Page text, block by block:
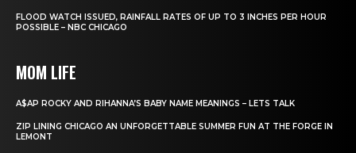
FLOOD WATCH ISSUED, RAINFALL RATES OF UP TO 3 INCHES PER HOUR
POSSIBLE – NBC CHICAGO
MOM LIFE
A$AP ROCKY AND RIHANNA’S BABY NAME MEANINGS – LETS TALK
ZIP LINING CHICAGO AN UNFORGETTABLE SUMMER FUN AT THE FORGE IN
LEMONT